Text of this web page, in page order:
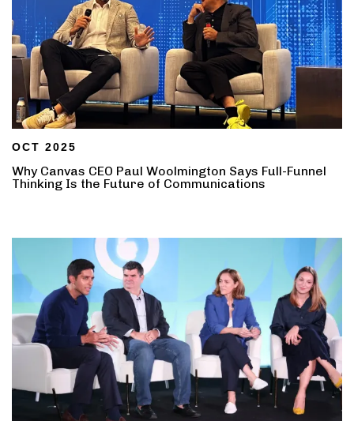
OCT 2025
Why Canvas CEO Paul Woolmington Says Full-Funnel
Thinking Is the Future of Communications